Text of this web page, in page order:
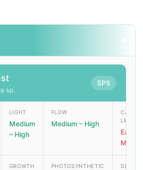
sp.
SPS
LIGHT
Medium
– High
FLOW
Medium – High
CARE
LEVEL
Easy –
GROWTH
PHOTOSYNTHETIC